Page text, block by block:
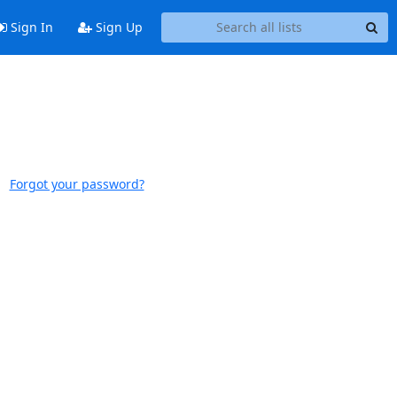
Sign In Sign Up
Forgot your password?